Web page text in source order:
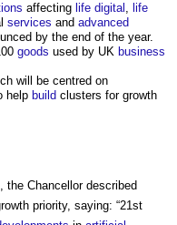
affecting life digital , life
services and advanced
by the end of the year.
goods used by UK business
will be centred on
help build clusters for growth
the Chancellor described
priority, saying: “21st